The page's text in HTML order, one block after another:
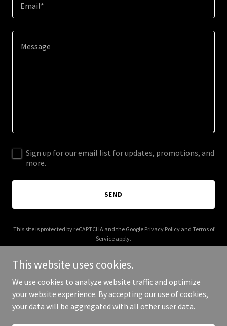
Email*
Sign up for our email list for updates, promotions, and
more.
SEND
This site is protected by reCAPTCHA and the Google Privacy Policyand Terms of
Service apply.
Copyright © 2026 Frato Haus - All Rights Reserved.
This website uses cookies.
We use cookies to analyze website traffic and optimize
your website experience. By accepting our use of cookies,
your data will be aggregated with all other user data.